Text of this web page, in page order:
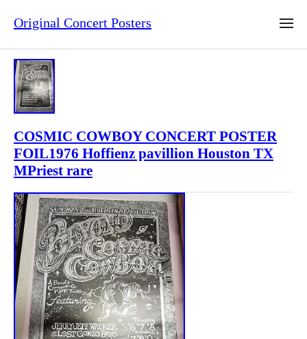
Original Concert Posters
COSMIC COWBOY CONCERT POSTER
FOIL1976 Hoffienz pavillion Houston TX
MPriest rare